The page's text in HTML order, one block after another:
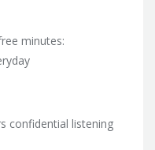
minutes:
confidential listening